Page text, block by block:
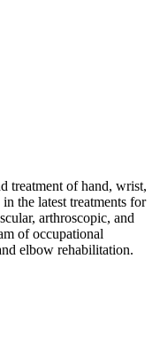
treatment of hand, wrist,
the latest treatments for
arthroscopic, and
of occupational
elbow rehabilitation.